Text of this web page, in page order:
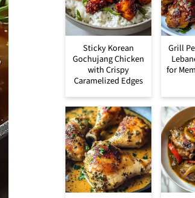
Sticky Korean
Gochujang Chicken
with Crispy
Caramelized Edges
Grill
for